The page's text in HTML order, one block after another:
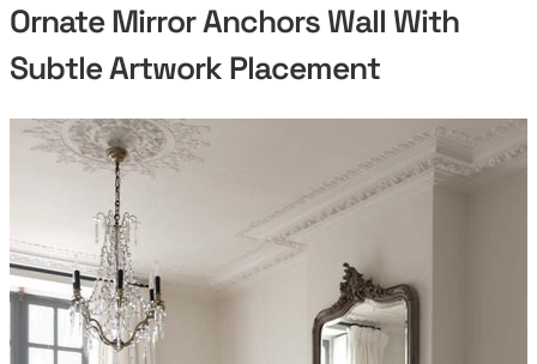
Ornate Mirror Anchors Wall With
Subtle Artwork Placement